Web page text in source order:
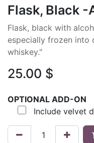
Flask, Black
Flask, black with
especially frozen into
whiskey."
25.00 $
OPTIONAL ADD-ON
Include velvet